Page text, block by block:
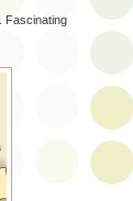
. Fascinating